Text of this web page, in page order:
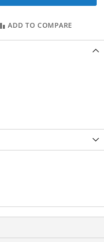
ADD TO COMPARE